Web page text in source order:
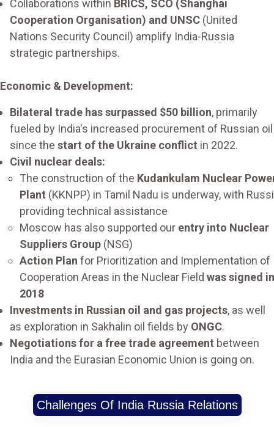
Collaborations within BRICS, SCO (Shanghai
Cooperation Organisation) and UNSC (United
Nations Security Council) amplify India-Russia
strategic partnerships.
Economic & Development:
Bilateral trade has surpassed $50 billion, primarily
fueled by India's increased procurement of Russian oil
since the start of the Ukraine conflict in 2022.
Civil nuclear deals:
The construction of the Kudankulam Nuclear
Plant (KKNPP) in Tamil Nadu is underway, with
providing technical assistance
Moscow has also supported our entry into Nuclear
Suppliers Group (NSG)
Action Plan for Prioritization and Implementation of
Cooperation Areas in the Nuclear Field was signed in
2018
Investments in Russian oil and gas projects, as well
as exploration in Sakhalin oil fields by ONGC.
Negotiations for a free trade agreement between
India and the Eurasian Economic Union is going on.
Challenges Of India Russia Relations